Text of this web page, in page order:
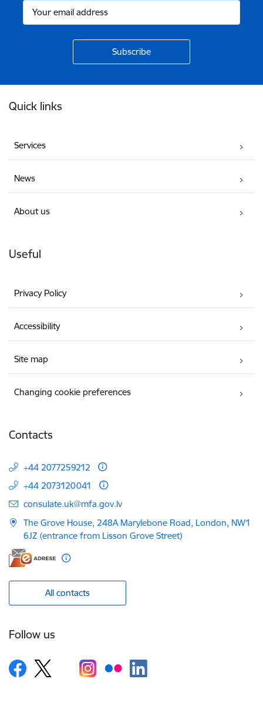
Quick links
Services
News
About us
Useful
Privacy Policy
Accessibility
Site map
Changing cookie preferences
Contacts
+44 2077259212
+44 2073120041
E-mail:
consulate.uk@mfa.gov.lv
The Grove House, 248A Marylebone Road, London, NW1
6JZ (entrance from Lisson Grove Street)
All contacts
Follow us